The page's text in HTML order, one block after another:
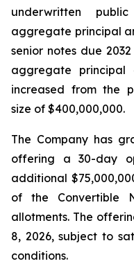
underwritten
aggregate principal
senior notes due
aggregate
increased from the
size of $400,000,000.
The Company has
offering a 30-day
additional
of the Convertible
allotments. The
8, 2026, subject to
conditions.